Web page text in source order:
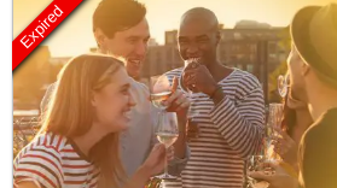
Expired